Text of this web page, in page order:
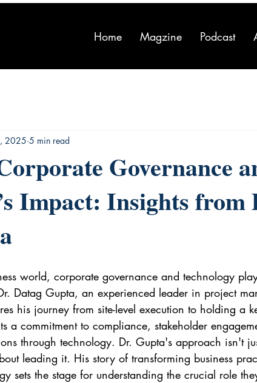
Home Magzine Podcast
Governance
Impact: Insights from
2025 5 min read
world, corporate governance and technology
Datag Gupta, an experienced leader in project
his journey from site-level execution to holding a
a commitment to compliance, stakeholder
through technology. Dr. Gupta's approach isn't
leading it. His story of transforming business
sets the stage for understanding the crucial role